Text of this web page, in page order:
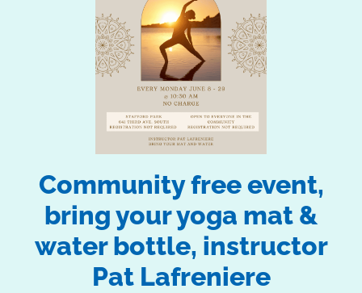
Community free event,
bring your yoga mat &
water bottle, instructor
Pat Lafreniere